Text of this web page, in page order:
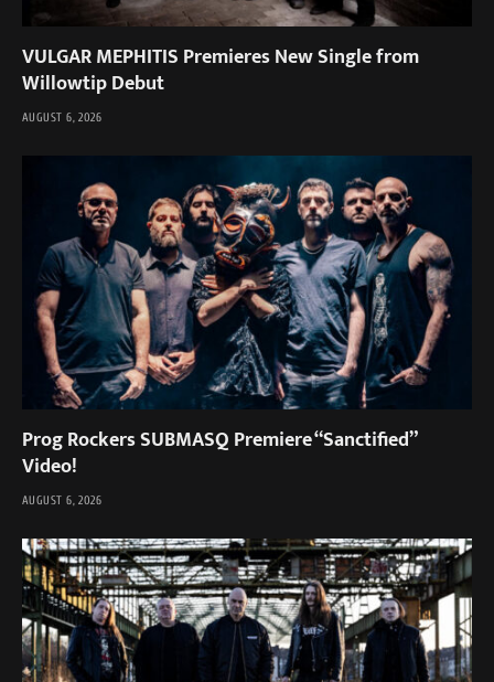
VULGAR MEPHITIS Premieres New Single from
Willowtip Debut
AUGUST 6, 2026
Prog Rockers SUBMASQ Premiere “Sanctified”
Video!
AUGUST 6, 2026